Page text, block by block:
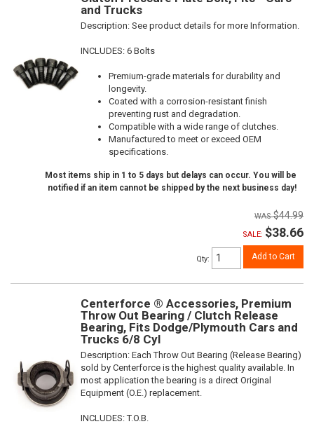
and Trucks
Description: See product details for more Information.
INCLUDES: 6 Bolts
Premium-grade materials for durability and
longevity.
Coated with a corrosion-resistant finish
preventing rust and degradation.
Compatible with a wide range of clutches.
Manufactured to meet or exceed OEM
specifications.
Most items ship in 1 to 5 days but delays can occur. You will be
notified if an item cannot be shipped by the next business day!
$44.99
SALE: $38.66
Qty: Add to Cart
Centerforce ® Accessories, Premium
Throw Out Bearing / Clutch Release
Bearing, Fits Dodge/Plymouth Cars and
Trucks 6/8 Cyl
Description: Each Throw Out Bearing (Release Bearing)
sold by Centerforce is the highest quality available. In
most application the bearing is a direct Original
Equipment (O.E.) replacement.
INCLUDES: T.O.B.